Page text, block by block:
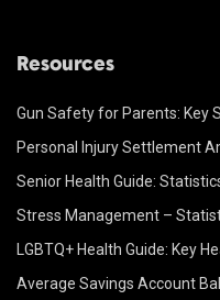
Resources
Gun Safety for Parents: Key
Personal Injury Settlement
Senior Health Guide:
Stress Management –
LGBTQ+ Health Guide: Key
Average Savings Account